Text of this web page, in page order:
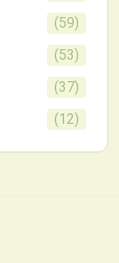
(59)
(53)
(37)
(12)